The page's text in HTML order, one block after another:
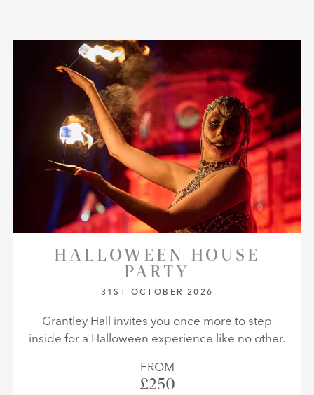
HALLOWEEN HOUSE
PARTY
31ST OCTOBER 2026
Grantley Hall invites you once more to step
inside for a Halloween experience like no other.
FROM
£250